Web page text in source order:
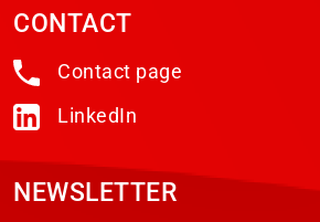
CONTACT
Contact page
LinkedIn
NEWSLETTER